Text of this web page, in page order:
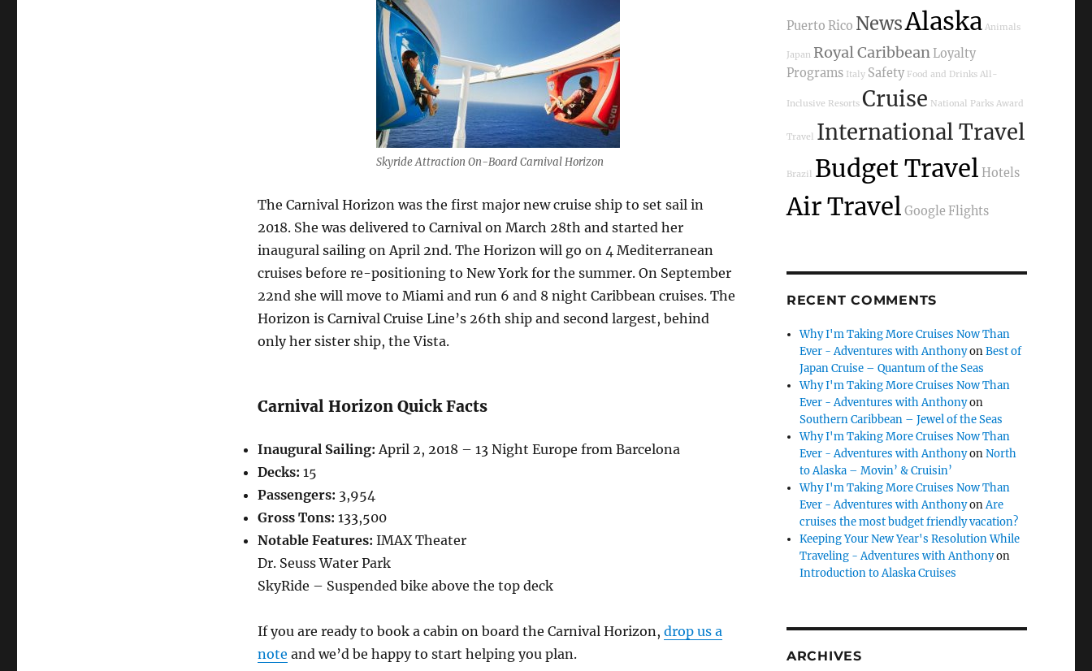
Skyride Attraction On-Board Carnival Horizon
The Carnival Horizon was the first major new cruise ship to set sail in
2018. She was delivered to Carnival on March 28th and started her
inaugural sailing on April 2nd. The Horizon will go on 4 Mediterranean
cruises before re-positioning to New York for the summer. On September
22nd she will move to Miami and run 6 and 8 night Caribbean cruises. The
Horizon is Carnival Cruise Line’s 26th ship and second largest, behind
only her sister ship, the Vista.
Carnival Horizon Quick Facts
Inaugural Sailing: April 2, 2018 – 13 Night Europe from Barcelona
Decks: 15
Passengers: 3,954
Gross Tons: 133,500
Notable Features: IMAX Theater
Dr. Seuss Water Park
SkyRide – Suspended bike above the top deck
If you are ready to book a cabin on board the Carnival Horizon, drop us a
note and we’d be happy to start helping you plan.
Puerto Rico NewsAlaska Animals
Japan Royal Caribbean Loyalty
Programs Italy Safety Food and Drinks All-
Inclusive Resorts Cruise National Parks Award
Travel International Travel
Brazil Budget Travel Hotels
Air Travel Google Flights
RECENT COMMENTS
Why I'm Taking More Cruises Now Than
Ever - Adventures with AnthonyonBest of
Japan Cruise – Quantum of the Seas
Why I'm Taking More Cruises Now Than
Ever - Adventures with Anthonyon
Southern Caribbean – Jewel of the Seas
Why I'm Taking More Cruises Now Than
Ever - Adventures with AnthonyonNorth
to Alaska – Movin’ & Cruisin’
Why I'm Taking More Cruises Now Than
Ever - Adventures with AnthonyonAre
cruises the most budget friendly vacation?
Keeping Your New Year's Resolution While
Traveling - Adventures with Anthonyon
Introduction to Alaska Cruises
ARCHIVES